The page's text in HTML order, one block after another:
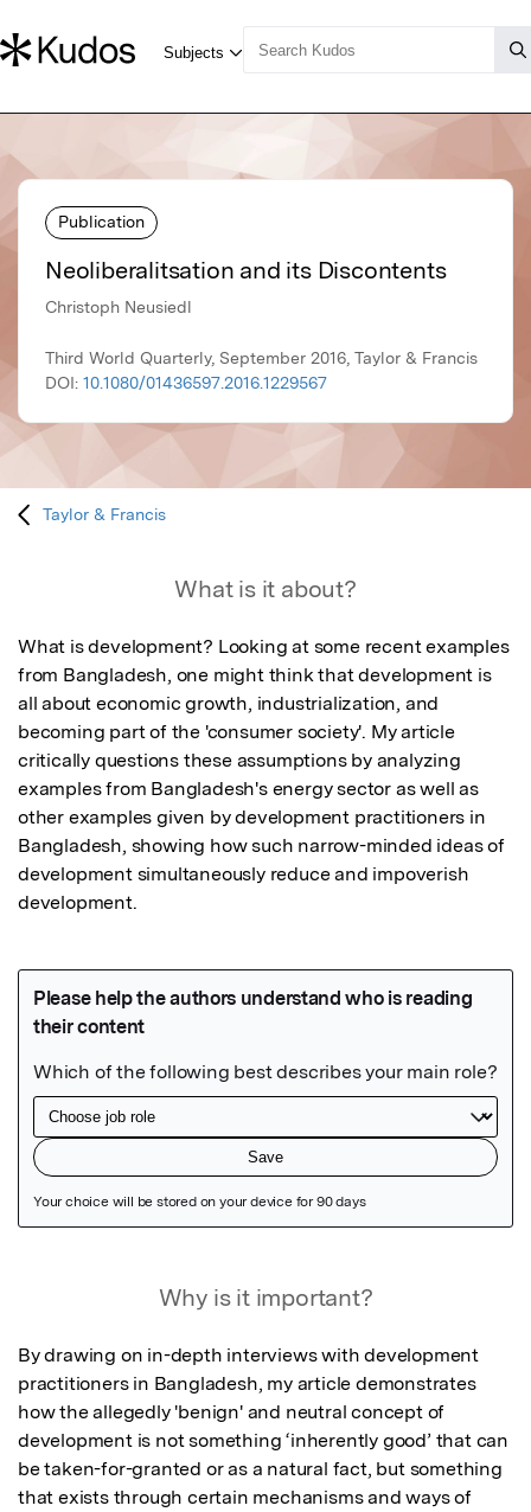
Publication
Neoliberalitsation and its Discontents
Christoph Neusiedl
Third World Quarterly, September 2016, Taylor & Francis
DOI: 10.1080/01436597.2016.1229567
Taylor & Francis
What is it about?
What is development? Looking at some recent examples
from Bangladesh, one might think that development is
all about economic growth, industrialization, and
becoming part of the 'consumer society'. My article
critically questions these assumptions by analyzing
examples from Bangladesh's energy sector as well as
other examples given by development practitioners in
Bangladesh, showing how such narrow-minded ideas of
development simultaneously reduce and impoverish
development.
Why is it important?
By drawing on in-depth interviews with development
practitioners in Bangladesh, my article demonstrates
how the allegedly 'benign' and neutral concept of
development is not something ‘inherently good’ that can
be taken-for-granted or as a natural fact, but something
that exists through certain mechanisms and ways of